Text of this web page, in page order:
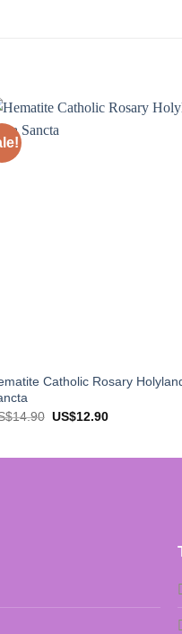
Catholic Rosary
14.90 Original
US$12.90Current